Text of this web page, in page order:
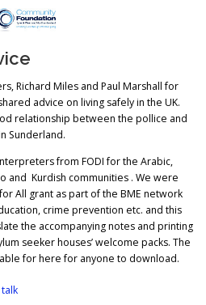
Richard Miles and Paul Marshall for
advice on living safely in the UK.
relationship between the pollice and
Sunderland.
from FODI for the Arabic,
and Kurdish communities . We were
All grant as part of the BME network
crime prevention etc. and this
the accompanying notes and printing
seeker houses’ welcome packs. The
for here for anyone to download.